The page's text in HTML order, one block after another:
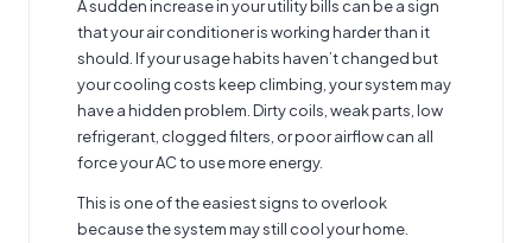
A sudden increase in your utility bills can be a sign
that your air conditioner is working harder than it
should. If your usage habits haven’t changed but
your cooling costs keep climbing, your system may
have a hidden problem. Dirty coils, weak parts, low
refrigerant, clogged filters, or poor airflow can all
force your AC to use more energy.
This is one of the easiest signs to overlook
because the system may still cool your home.